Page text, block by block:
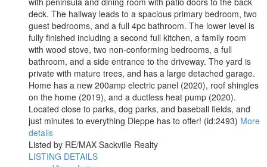
deck. The hallway leads to a spacious primary bedroom, two
guest bedrooms, and a full 4pc bathroom. The lower level is
fully finished including a second full kitchen, a family room
with wood stove, two non-conforming bedrooms, a full
bathroom, and a side entrance to the driveway. The yard is
private with mature trees, and has a large detached garage.
Home has a new 200amp electric panel (2020), roof shingles
on the home (2019), and a ductless heat pump (2020).
Located close to parks, dog parks, and baseball fields, and
just minutes to everything Dieppe has to offer! (id:2493) More
details
Listed by RE/MAX Sackville Realty
LISTING DETAILS